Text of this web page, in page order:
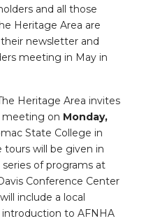
and all those
Heritage Area are
newsletter and
meeting in May in
Heritage Area invites
meeting on Monday,
State College in
tours will be given in
of programs at
Conference Center
include a local
to AFNHA